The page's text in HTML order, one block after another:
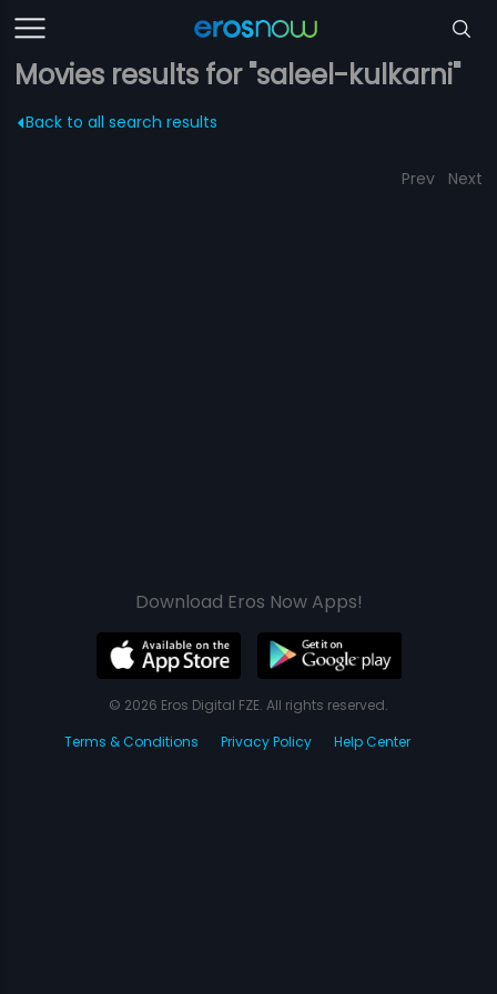
Movies results for "saleel-kulkarni"
Back to all search results
Prev Next
Download Eros Now Apps!
© 2026 Eros Digital FZE. All rights reserved.
Terms & Conditions
Privacy Policy Help Center